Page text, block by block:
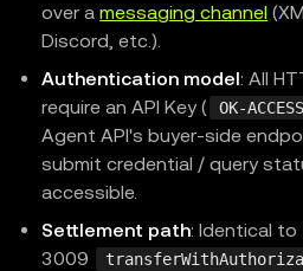
over amessaging channel
Discord, etc.).
Authentication model: All
require an API Key (
OK-
Agent API's buyer-side
submit credential / query
accessible.
Settlement path: Identical to
3009